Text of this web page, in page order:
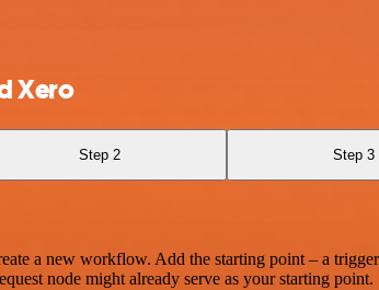
Xero
Step 2 Step 3
a new workflow. Add the starting point – a
node might already serve as your starting point.